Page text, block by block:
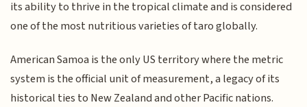
its ability to thrive in the tropical climate and is considered
one of the most nutritious varieties of taro globally.
American Samoa is the only US territory where the metric
system is the official unit of measurement, a legacy of its
historical ties to New Zealand and other Pacific nations.